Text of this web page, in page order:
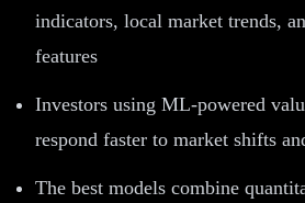
indicators, local market trends,
features
Investors using ML-powered
respond faster to market shifts
The best models combine